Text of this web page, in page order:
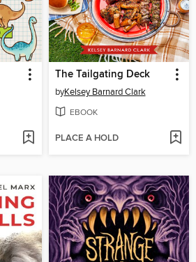
The Tailgating Deck
byKelsey Barnard Clark
EBOOK
PLACE A HOLD